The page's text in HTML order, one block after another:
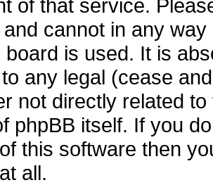
of that service.
cannot in any
board is used. It is
any legal (cease
not directly related
phpBB itself. If you
this software then
all.